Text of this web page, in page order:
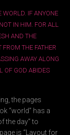
WORLD. IF ANYONE
IN HIM. FOR ALL
AND THE
THE FATHER
AWAY ALONG
OF GOD ABIDES
the pages
“world” has a
the day” to
is “Layout for